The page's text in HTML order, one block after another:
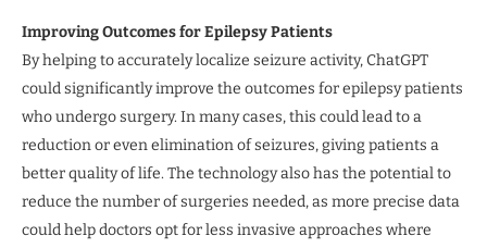
Improving Outcomes for Epilepsy Patients
By helping to accurately localize seizure activity, ChatGPT
could significantly improve the outcomes for epilepsy patients
who undergo surgery. In many cases, this could lead to a
reduction or even elimination of seizures, giving patients a
better quality of life. The technology also has the potential to
reduce the number of surgeries needed, as more precise data
could help doctors opt for less invasive approaches where